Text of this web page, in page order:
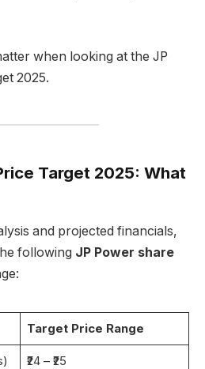
when looking at the JP
2025.
Target 2025: What
and projected financials,
following JP Power share
Target Price Range
₹24 – ₹25